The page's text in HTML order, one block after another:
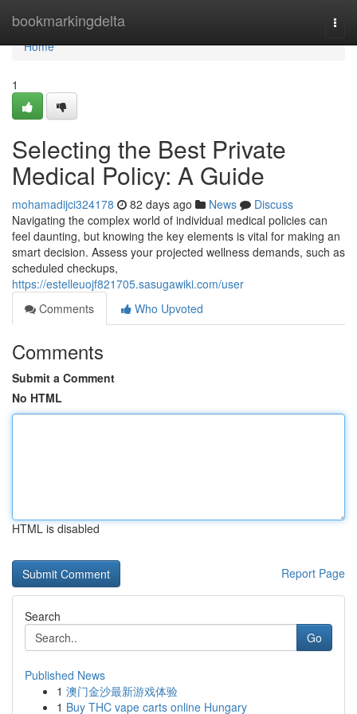
bookmarkingdelta
Home
Home
1
Selecting the Best Private
Medical Policy: A Guide
mohamadijci324178 82 days ago News
Discuss
Navigating the complex world of individual medical policies can
feel daunting, but knowing the key elements is vital for making an
smart decision. Assess your projected wellness demands, such as
scheduled checkups,
https://estelleuojf821705.sasugawiki.com/user
Comments
Who Upvoted
Comments
Submit a Comment
No HTML
HTML is disabled
Report Page
Search
Go
Published News
1 澳门金沙最新游戏体验
1 Buy THC vape carts online Hungary